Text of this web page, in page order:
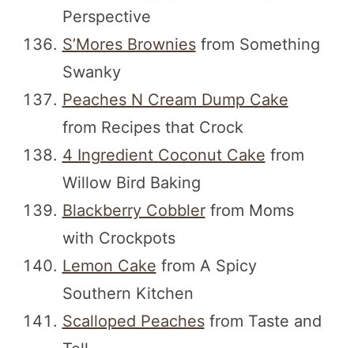
Perspective
S’Mores Browniesfrom Something
Swanky
Peaches N Cream Dump Cake
from Recipes that Crock
4 Ingredient Coconut Cake from
Willow Bird Baking
Blackberry Cobblerfrom Moms
with Crockpots
Lemon Cake from A Spicy
Southern Kitchen
Scalloped Peachesfrom Taste and